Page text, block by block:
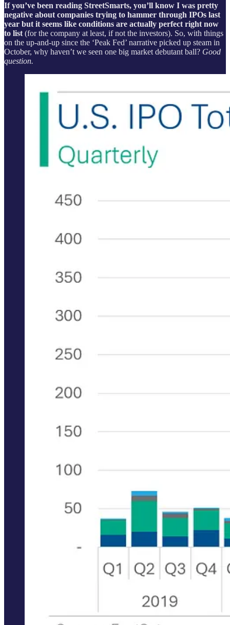
If you’ve been reading StreetSmarts, you’ll know I was pretty
negative about companies trying to hammer through IPOs last
year but it seems like conditions are actually perfect right now
to list (for the company at least, if not the investors). So, with things
on the up-and-up since the ‘Peak Fed’ narrative picked up steam in
October, why haven’t we seen one big market debutant ball? Good
question.